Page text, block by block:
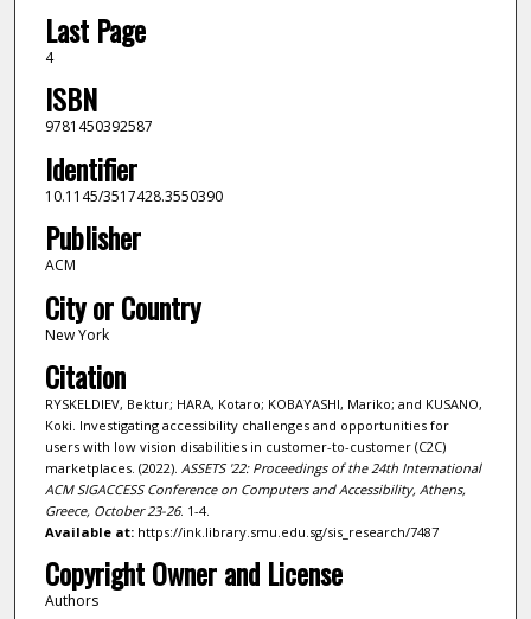
Last Page
4
ISBN
9781450392587
Identifier
10.1145/3517428.3550390
Publisher
ACM
City or Country
New York
Citation
RYSKELDIEV, Bektur; HARA, Kotaro; KOBAYASHI, Mariko; and KUSANO,
Koki. Investigating accessibility challenges and opportunities for
users with low vision disabilities in customer-to-customer (C2C)
marketplaces. (2022). ASSETS '22: Proceedings of the 24th International
ACM SIGACCESS Conference on Computers and Accessibility, Athens,
Greece, October 23-26. 1-4.
Available at:https://ink.library.smu.edu.sg/sis_research/7487
Copyright Owner and License
Authors